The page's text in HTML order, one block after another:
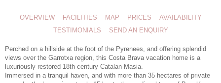
OVERVIEW FACILITIES MAP PRICES
AVAILABILITY
TESTIMONIALS
SEND AN ENQUIRY
Perched on a hillside at the foot of the Pyrenees, and offering splendid
views over the Garrotxa region, this Costa Brava vacation home is a
luxuriously restored 18th century Catalan Masia.
Immersed in a tranquil haven, and with more than 35 hectares of private